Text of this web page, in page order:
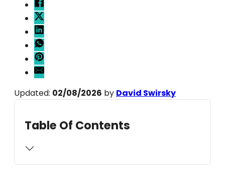
Updated: 02/08/2026 by David Swirsky
Table Of Contents